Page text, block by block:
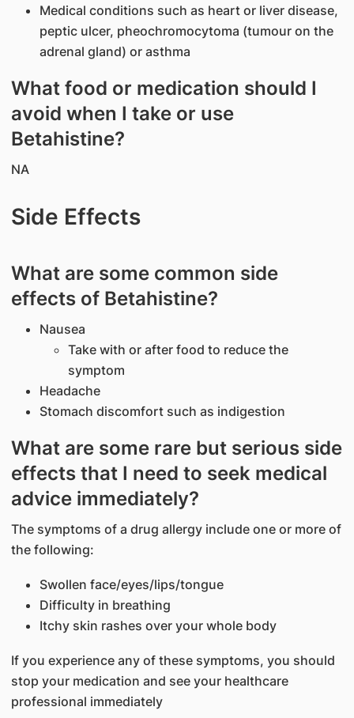
Medical conditions such as heart or liver disease,
peptic ulcer, pheochromocytoma (tumour on the
adrenal gland) or asthma
What food or medication should I
avoid when I take or use
Betahistine?
NA
Side Effects
What are some common side
effects of Betahistine?
Nausea
Take with or after food to reduce the
symptom
Headache
Stomach discomfort such as indigestion
What are some rare but serious side
effects that I need to seek medical
advice immediately?
The symptoms of a drug allergy include one or more of
the following:
Swollen face/eyes/lips/tongue
Difficulty in breathing
Itchy skin rashes over your whole body
If you experience any of these symptoms, you should
stop your medication and see your healthcare
professional immediately